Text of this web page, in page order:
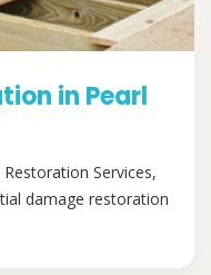
in Pearl
Services,
damage restoration